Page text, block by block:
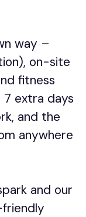
way –
on-site
fitness
7 extra days
and the
anywhere
and our